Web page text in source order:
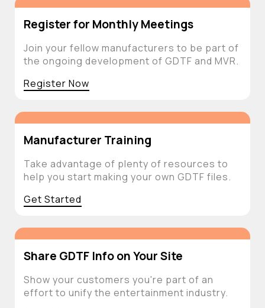
Register for Monthly Meetings
Join your fellow manufacturers to be part of
the ongoing development of GDTF and MVR.
Register Now
Manufacturer Training
Take advantage of plenty of resources to
help you start making your own GDTF files.
Get Started
Share GDTF Info on Your Site
Show your customers you're part of an
effort to unify the entertainment industry.